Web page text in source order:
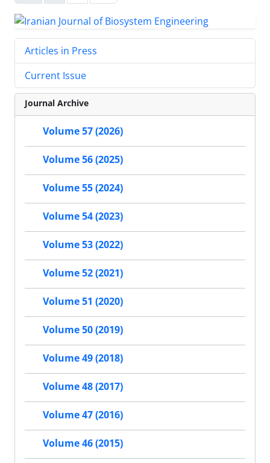
Articles in Press
Current Issue
Journal Archive
Volume 57 (2026)
Volume 56 (2025)
Volume 55 (2024)
Volume 54 (2023)
Volume 53 (2022)
Volume 52 (2021)
Volume 51 (2020)
Volume 50 (2019)
Volume 49 (2018)
Volume 48 (2017)
Volume 47 (2016)
Volume 46 (2015)